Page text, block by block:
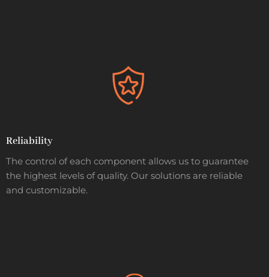
Reliability
The control of each component allows us to guarantee
the highest levels of quality. Our solutions are reliable
and customizable.